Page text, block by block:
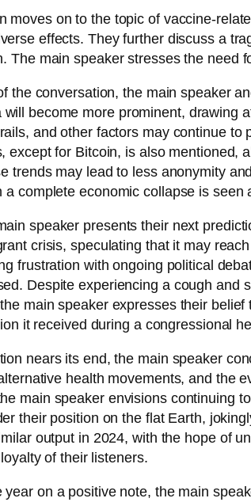
moves on to the topic of vaccine-
effects. They further discuss a
The main speaker stresses the need
the conversation, the main speaker
become more prominent, drawing
and other factors may continue
except for Bitcoin, is also mentioned,
trends may lead to less anonymity
a complete economic collapse is seen
speaker presents their next
crisis, speculating that it may
frustration with ongoing political
Despite experiencing a cough and
main speaker expresses their
it received during a congressional
nears its end, the main speaker
health movements, and the
main speaker envisions continuing
their position on the flat Earth,
output in 2024, with the hope of
of their listeners.
year on a positive note, the main